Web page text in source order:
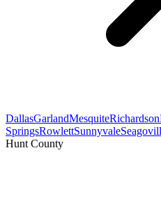
DallasGarlandMesquiteRichardson
SpringsRowlettSunnyvale
Hunt County